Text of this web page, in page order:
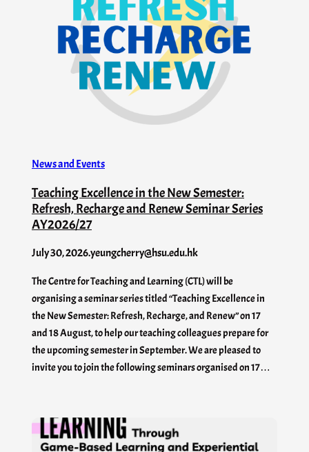
News and Events
Teaching Excellence in the New Semester:
Refresh, Recharge and Renew Seminar Series
AY2026/27
July 30, 2026.yeungcherry@hsu.edu.hk
The Centre for Teaching and Learning (CTL) will be
organising a seminar series titled “Teaching Excellence in
the New Semester: Refresh, Recharge, and Renew” on 17
and 18 August, to help our teaching colleagues prepare for
the upcoming semester in September. We are pleased to
invite you to join the following seminars organised on 17…